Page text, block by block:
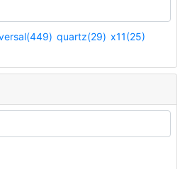
quartz(29) x11(25)